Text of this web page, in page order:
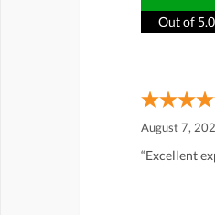
Out of 5.0
August 7,
“Excellent